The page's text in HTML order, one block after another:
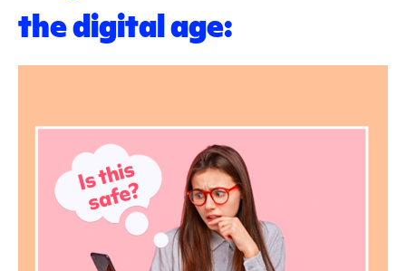
the digital age: